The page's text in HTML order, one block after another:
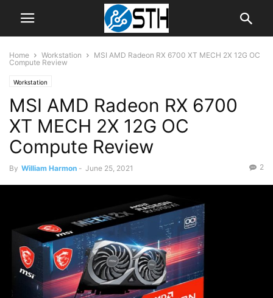
Home Workstation
MSI AMD Radeon RX 6700 XT MECH 2X 12G OC
Compute Review
Workstation
MSI AMD Radeon RX 6700
XT MECH 2X 12G OC
Compute Review
By William Harmon - June 25, 2021 2